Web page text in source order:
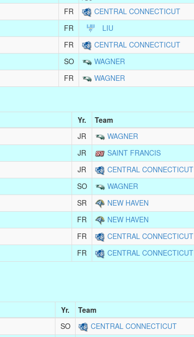
FR CENTRAL CONNECTICUT
FR LIU
FR CENTRAL CONNECTICUT
SO WAGNER
FR WAGNER
Yr. Team
JR WAGNER
JR SAINT FRANCIS
JR CENTRAL CONNECTICUT
SO WAGNER
SR NEW HAVEN
FR NEW HAVEN
FR CENTRAL CONNECTICUT
FR CENTRAL CONNECTICUT
Yr. Team
SO CENTRAL CONNECTICUT